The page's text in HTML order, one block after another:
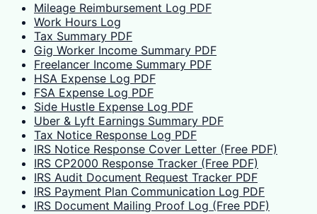
Mileage Reimbursement Log PDF
Work Hours Log
Tax Summary PDF
Gig Worker Income Summary PDF
Freelancer Income Summary PDF
HSA Expense Log PDF
FSA Expense Log PDF
Side Hustle Expense Log PDF
Uber & Lyft Earnings Summary PDF
Tax Notice Response Log PDF
IRS Notice Response Cover Letter (Free PDF)
IRS CP2000 Response Tracker (Free PDF)
IRS Audit Document Request Tracker PDF
IRS Payment Plan Communication Log PDF
IRS Document Mailing Proof Log (Free PDF)